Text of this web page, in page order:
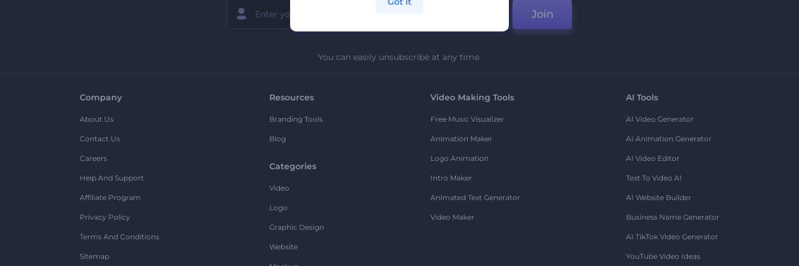
Join
You can easily unsubscribe at any time.
Company
About Us
Contact Us
Careers
Help And Support
Affiliate Program
Privacy Policy
Terms And Conditions
Sitemap
Resources
Branding Tools
Blog
Categories
Video
Logo
Graphic Design
Website
Video Making Tools
Free Music Visualizer
Animation Maker
Logo Animation
Intro Maker
Animated Text Generator
Video Maker
AI Tools
AI Video Generator
AI Animation Generator
AI Video Editor
Text To Video AI
AI Website Builder
Business Name Generator
AI TikTok Video Generator
YouTube Video Ideas